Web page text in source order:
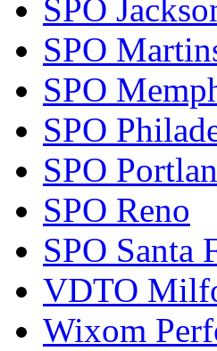
SPO
SPO
SPO
SPO
SPO
SPO Reno
SPO Santa
VDTO
Wixom